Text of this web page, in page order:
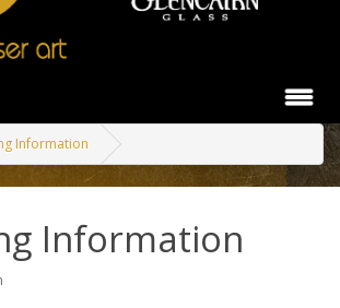
Information
Information